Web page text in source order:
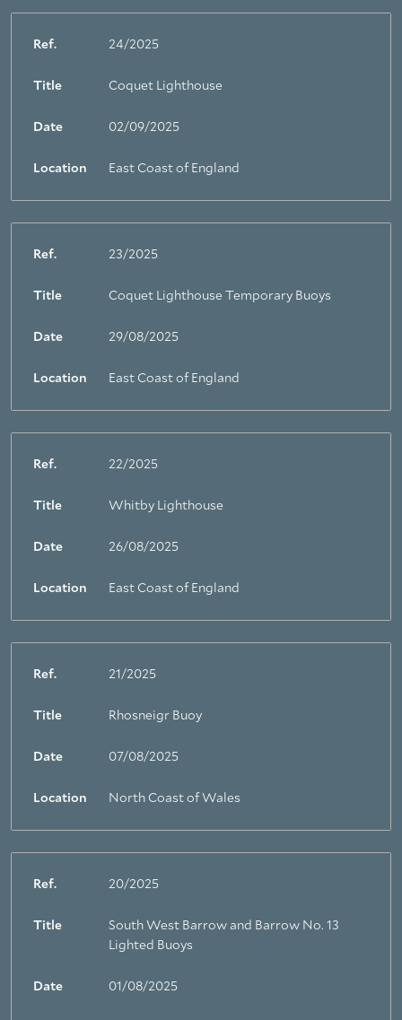
Ref. 24/2025
Title Coquet Lighthouse
Date 02/09/2025
Location East Coast of England
Ref. 23/2025
Title Coquet Lighthouse Temporary Buoys
Date 29/08/2025
Location East Coast of England
Ref. 22/2025
Title Whitby Lighthouse
Date 26/08/2025
Location East Coast of England
Ref. 21/2025
Title Rhosneigr Buoy
Date 07/08/2025
Location North Coast of Wales
Ref. 20/2025
Title
South West Barrow and Barrow No. 13
Lighted Buoys
Date 01/08/2025